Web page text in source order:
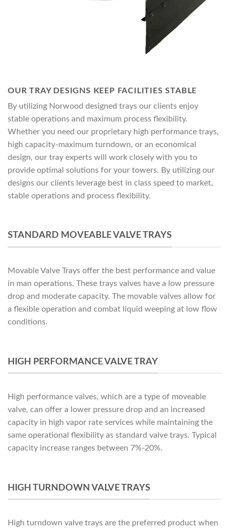
OUR TRAY DESIGNS KEEP FACILITIES STABLE
By utilizing Norwood designed trays our clients enjoy
stable operations and maximum process flexibility.
Whether you need our proprietary high performance trays,
high capacity-maximum turndown, or an economical
design, our tray experts will work closely with you to
provide optimal solutions for your towers. By utilizing our
designs our clients leverage best in class speed to market,
stable operations and process flexibility.
STANDARD MOVEABLE VALVE TRAYS
Movable Valve Trays offer the best performance and value
in man operations. These trays valves have a low pressure
drop and moderate capacity. The movable valves allow for
a flexible operation and combat liquid weeping at low flow
conditions.
HIGH PERFORMANCE VALVE TRAY
High performance valves, which are a type of moveable
valve, can offer a lower pressure drop and an increased
capacity in high vapor rate services while maintaining the
same operational flexibility as standard valve trays. Typical
capacity increase ranges between 7%-20%.
HIGH TURNDOWN VALVE TRAYS
High turndown valve trays are the preferred product when